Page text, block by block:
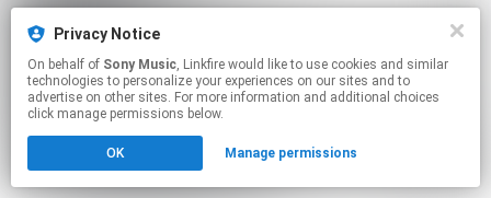
Privacy Notice
On behalf of Sony Music, Linkfire would like to use cookies and similar
technologies to personalize your experiences on our sites and to
advertise on other sites. For more information and additional choices
click manage permissions below.
OK Manage permissions